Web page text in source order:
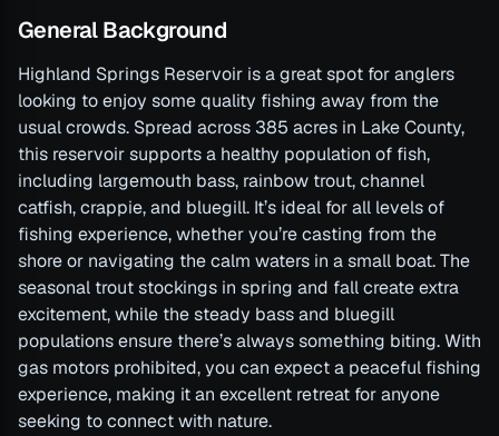
General Background
Highland Springs Reservoir is a great spot for anglers
looking to enjoy some quality fishing away from the
usual crowds. Spread across 385 acres in Lake County,
this reservoir supports a healthy population of fish,
including largemouth bass, rainbow trout, channel
catfish, crappie, and bluegill. It’s ideal for all levels of
fishing experience, whether you’re casting from the
shore or navigating the calm waters in a small boat. The
seasonal trout stockings in spring and fall create extra
excitement, while the steady bass and bluegill
populations ensure there’s always something biting. With
gas motors prohibited, you can expect a peaceful fishing
experience, making it an excellent retreat for anyone
seeking to connect with nature.